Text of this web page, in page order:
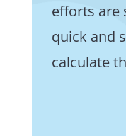
efforts are
quick and
calculate